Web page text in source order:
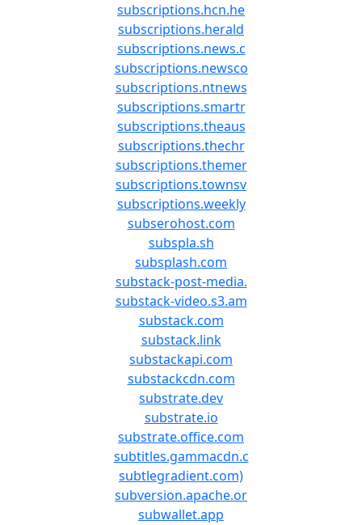
subscriptions.hcn.he
subscriptions.herald
subscriptions.news.c
subscriptions.newsco
subscriptions.ntnews
subscriptions.smartr
subscriptions.theaus
subscriptions.thechr
subscriptions.themer
subscriptions.townsv
subscriptions.weekly
subserohost.com
subspla.sh
subsplash.com
substack-post-media.
substack-video.s3.am
substack.com
substack.link
substackapi.com
substackcdn.com
substrate.dev
substrate.io
substrate.office.com
subtitles.gammacdn.c
subtlegradient.com)
subversion.apache.or
subwallet.app